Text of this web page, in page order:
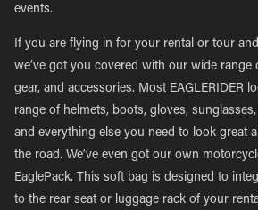
events.
If you are flying in for your rental or tour
we’ve got you covered with our wide range
gear, and accessories. Most EAGLERIDER
range of helmets, boots, gloves,
and everything else you need to look great
the road. We’ve even got our own
EaglePack. This soft bag is designed to
to the rear seat or luggage rack of your